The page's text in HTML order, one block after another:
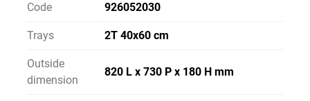
Code 926052030
Trays 2T 40x60 cm
Outside
dimension
820 L x 730 P x 180 H mm